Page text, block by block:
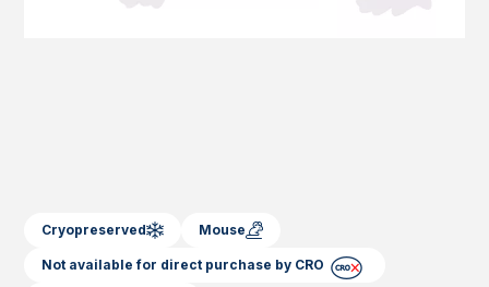
Cryopreserved Mouse
Not available for direct purchase by CRO